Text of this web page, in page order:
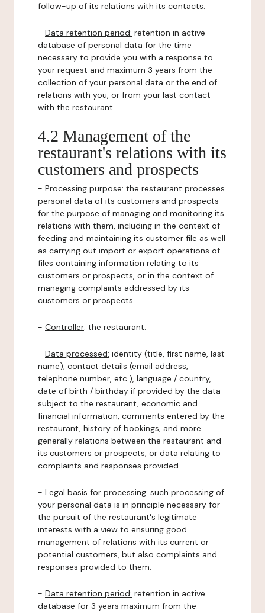
follow-up of its relations with its contacts.
- Data retention period: retention in active
database of personal data for the time
necessary to provide you with a response to
your request and maximum 3 years from the
collection of your personal data or the end of
relations with you, or from your last contact
with the restaurant.
4.2 Management of the
restaurant's relations with its
customers and prospects
- Processing purpose: the restaurant processes
personal data of its customers and prospects
for the purpose of managing and monitoring its
relations with them, including in the context of
feeding and maintaining its customer file as well
as carrying out import or export operations of
files containing information relating to its
customers or prospects, or in the context of
managing complaints addressed by its
customers or prospects.
- Controller: the restaurant.
- Data processed: identity (title, first name, last
name), contact details (email address,
telephone number, etc.), language / country,
date of birth / birthday if provided by the data
subject to the restaurant, economic and
financial information, comments entered by the
restaurant, history of bookings, and more
generally relations between the restaurant and
its customers or prospects, or data relating to
complaints and responses provided.
- Legal basis for processing: such processing of
your personal data is in principle necessary for
the pursuit of the restaurant's legitimate
interests with a view to ensuring good
management of relations with its current or
potential customers, but also complaints and
responses provided to them.
- Data retention period: retention in active
database for 3 years maximum from the